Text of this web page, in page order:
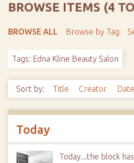
BROWSE ITEMS (4
BROWSE ALL Browse by Tag
Tags: Edna Kline Beauty Salon
Sort by: Title Creator
Today
Today...the block